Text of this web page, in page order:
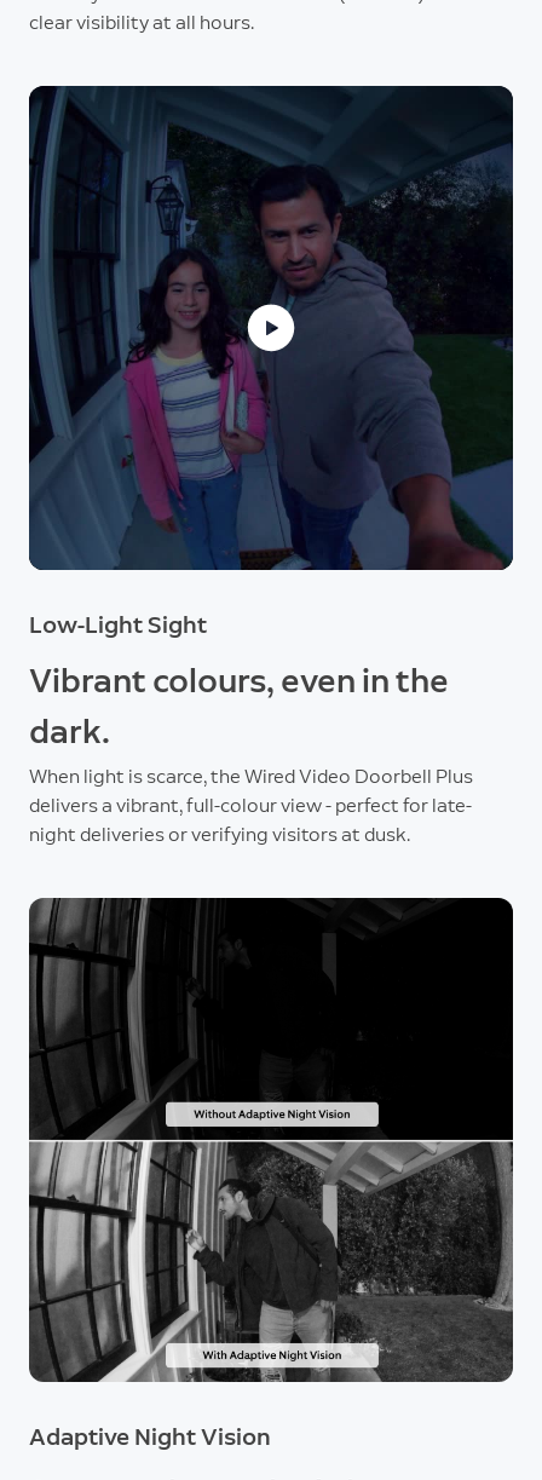
clear visibility at all hours.
Low-Light Sight
Vibrant colours, even in the
dark.
When light is scarce, the Wired Video Doorbell Plus
delivers a vibrant, full-colour view - perfect for late-
night deliveries or verifying visitors at dusk.
Adaptive Night Vision